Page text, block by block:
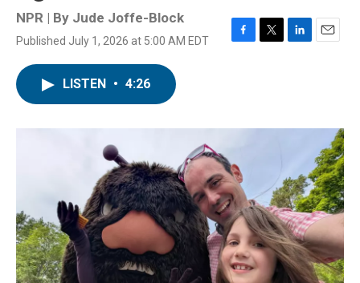
NPR | By Jude Joffe-Block
Published July 1, 2026 at 5:00 AM EDT
F
o
T
r
L
I
E
LISTEN • 4:26